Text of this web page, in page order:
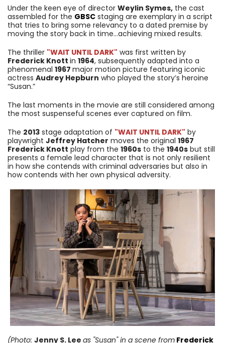
Under the keen eye of director Weylin Symes, the cast
assembled for the GBSC staging are exemplary in a script
that tries to bring some relevancy to a dated premise by
moving the story back in time…achieving mixed results.
The thriller "WAIT UNTIL DARK" was first written by
Frederick Knott in 1964, subsequently adapted into a
phenomenal 1967 major motion picture featuring iconic
actress Audrey Hepburn who played the story’s heroine
“Susan.”
The last moments in the movie are still considered among
the most suspenseful scenes ever captured on film.
The 2013 stage adaptation of "WAIT UNTIL DARK" by
playwright Jeffrey Hatcher moves the original 1967
Frederick Knott play from the 1960s to the 1940s but still
presents a female lead character that is not only resilient
in how she contends with criminal adversaries but also in
how contends with her own physical adversity.
(Photo: Jenny S. Lee as "Susan"in a scene from Frederick